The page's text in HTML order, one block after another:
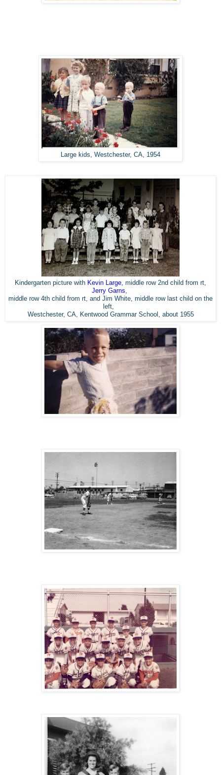
Large kids, Westchester, CA, 1954
Kindergarten picture with Kevin Large middle row 2nd child from rt,
Jerry Garns
middle row 4th child from rt, and Jim White, middle row last child on the
left,
Westchester, CA,
Kentwood Grammar School, about 1955